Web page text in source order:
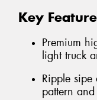
Key
Premium
light truck
Ripple
pattern